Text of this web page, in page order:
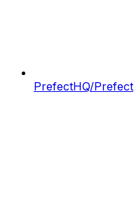
PrefectHQ/Prefect